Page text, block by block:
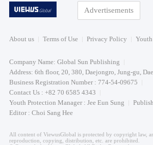
Advertisements
About us Terms of Use Privacy Policy
Company Name: Global Sun Publishing
Address: 6th floor, 20, 380, Daejongro, Jung-gu,
Business Registration Number : 774-54-09675
Contact Us : +82 70 6585 4343
Youth Protection Manager : Jee Eun Sung
Editor : Choi Sang Hee
All content of ViewusGlobal is protected by copyright law,
reproduction, copying, distribution, etc. are prohibited.